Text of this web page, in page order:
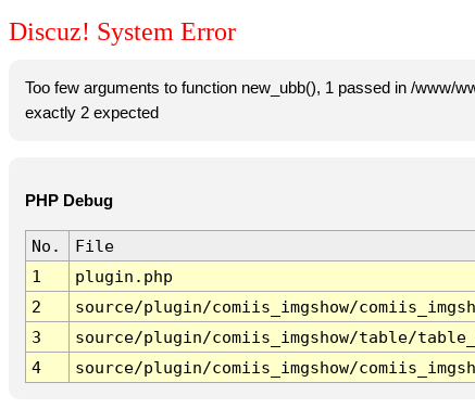
Discuz! System Error
Too few arguments to function new_ubb(), 1 passed in /www/
exactly 2 expected
PHP Debug
No. File
1
plugin.php
2
source/plugin/comiis_imgshow/
3
source/plugin/comiis_imgshow/table/
4
source/plugin/comiis_imgshow/